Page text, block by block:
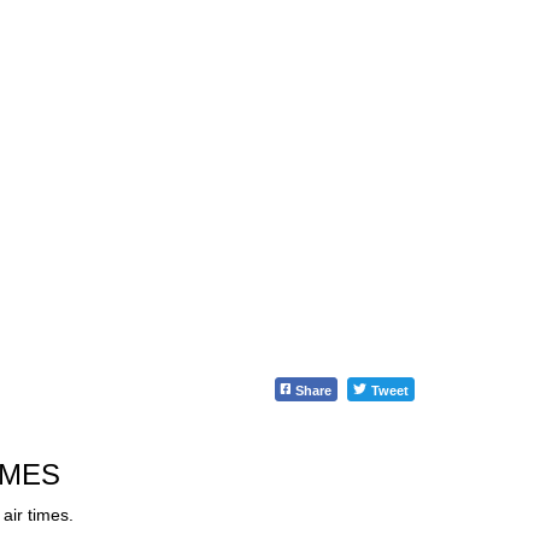
Share Tweet
times.